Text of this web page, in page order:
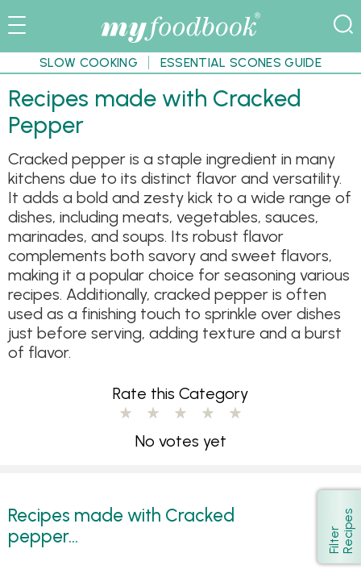
SLOW COOKING ESSENTIAL SCONES GUIDE
Recipes made with Cracked
Pepper
Cracked pepper is a staple ingredient in many
kitchens due to its distinct flavor and versatility.
It adds a bold and zesty kick to a wide range of
dishes, including meats, vegetables, sauces,
marinades, and soups. Its robust flavor
complements both savory and sweet flavors,
making it a popular choice for seasoning various
recipes. Additionally, cracked pepper is often
used as a finishing touch to sprinkle over dishes
just before serving, adding texture and a burst
of flavor.
Rate this Category
No votes yet
Recipes made with Cracked
pepper...
Show
F
i
l
t
e
r
R
e
c
i
p
e s